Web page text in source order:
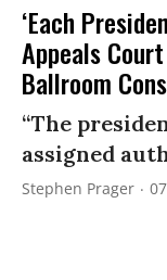
‘Each
Appeals
Ballroom
“The
assigned
Stephen Prager